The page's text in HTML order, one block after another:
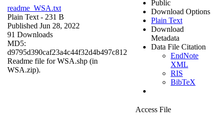
readme_WSA.txt
Plain Text - 231 B
Published Jun 28, 2022
91 Downloads
MD5:
d9795d390caf23a4c44f32d4b497c812
Readme file for WSA.shp (in
WSA.zip).
Public
Download Options
Plain Text
Download
Metadata
Data File Citation
EndNote
XML
RIS
BibTeX
Access File